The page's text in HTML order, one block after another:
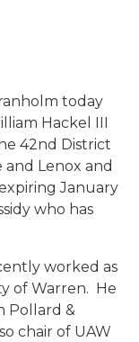
today
Hackel III
42nd District
Lenox and
January
who has
worked as
of Warren. He
Pollard &
chair of UAW